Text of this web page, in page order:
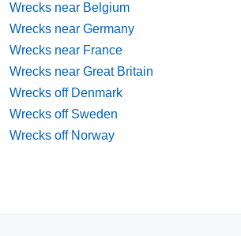
Wrecks near Belgium
Wrecks near Germany
Wrecks near France
Wrecks near Great Britain
Wrecks off Denmark
Wrecks off Sweden
Wrecks off Norway